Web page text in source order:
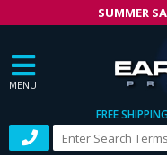
SUMMER
MENU
FREE SHIPPING